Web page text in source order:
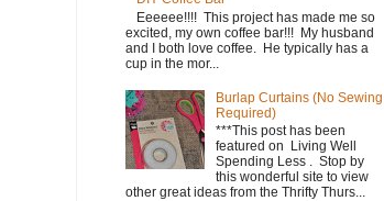
Eeeeee!!!! This project has made me so
excited, my own coffee bar!!! My husband
and I both love coffee. He typically has a
cup in the mor...
Burlap Curtains (No Sewing
Required)
***This post has been
featured on Living Well
Spending Less . Stop by
this wonderful site to view
other great ideas from the Thrifty Thurs...